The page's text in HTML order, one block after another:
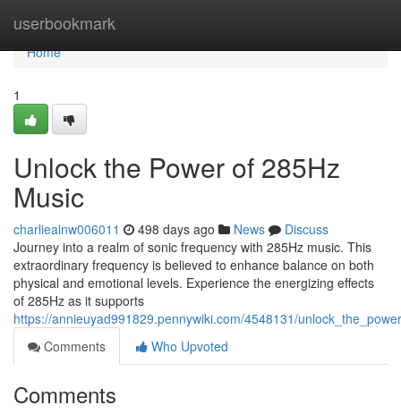
userbookmark
Home
Home
1
Unlock the Power of 285Hz
Music
charlieainw006011 498 days ago News
Discuss
Journey into a realm of sonic frequency with 285Hz music. This
extraordinary frequency is believed to enhance balance on both
physical and emotional levels. Experience the energizing effects
of 285Hz as it supports
https://annieuyad991829.pennywiki.com/4548131/
Comments
Who Upvoted
Comments